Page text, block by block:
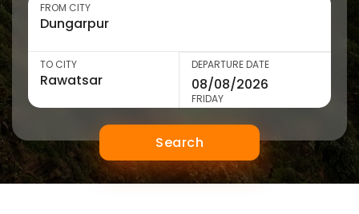
FROM CITY
TO CITY DEPARTURE DATE
FRIDAY
Search